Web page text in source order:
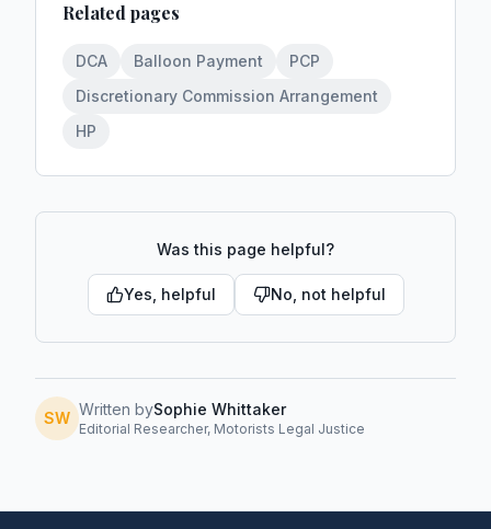
Related pages
DCA Balloon Payment
PCP
Discretionary Commission Arrangement
HP
Was this page helpful?
Yes, helpful No, not helpful
SW Written bySophie Whittaker
Editorial Researcher, Motorists Legal Justice